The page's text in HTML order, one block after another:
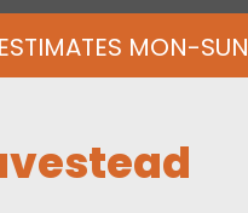
MON-SUN